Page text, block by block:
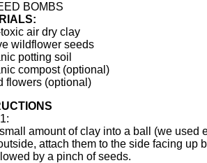
BOMBS
air dry clay
wildflower seeds
potting soil
compost (optional)
flowers (optional)
amount of clay into a ball (we used
attach them to the side facing up
by a pinch of seeds.